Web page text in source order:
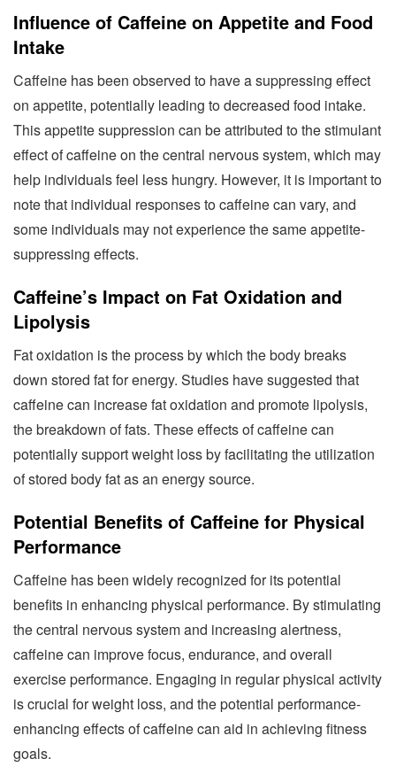
Influence of Caffeine on Appetite and Food
Intake
Caffeine has been observed to have a suppressing effect
on appetite, potentially leading to decreased food intake.
This appetite suppression can be attributed to the stimulant
effect of caffeine on the central nervous system, which may
help individuals feel less hungry. However, it is important to
note that individual responses to caffeine can vary, and
some individuals may not experience the same appetite-
suppressing effects.
Caffeine’s Impact on Fat Oxidation and
Lipolysis
Fat oxidation is the process by which the body breaks
down stored fat for energy. Studies have suggested that
caffeine can increase fat oxidation and promote lipolysis,
the breakdown of fats. These effects of caffeine can
potentially support weight loss by facilitating the utilization
of stored body fat as an energy source.
Potential Benefits of Caffeine for Physical
Performance
Caffeine has been widely recognized for its potential
benefits in enhancing physical performance. By stimulating
the central nervous system and increasing alertness,
caffeine can improve focus, endurance, and overall
exercise performance. Engaging in regular physical activity
is crucial for weight loss, and the potential performance-
enhancing effects of caffeine can aid in achieving fitness
goals.